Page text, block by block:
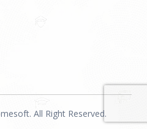
All Right Reserved.